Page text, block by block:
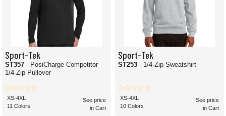
Sport-Tek
ST357 - PosiCharge Competitor
1/4-Zip Pullover
XS-4XL
11 Colors
See price
in Cart
Sport-Tek
ST253 - 1/4-Zip Sweatshirt
XS-4XL
10 Colors
See price
in Cart